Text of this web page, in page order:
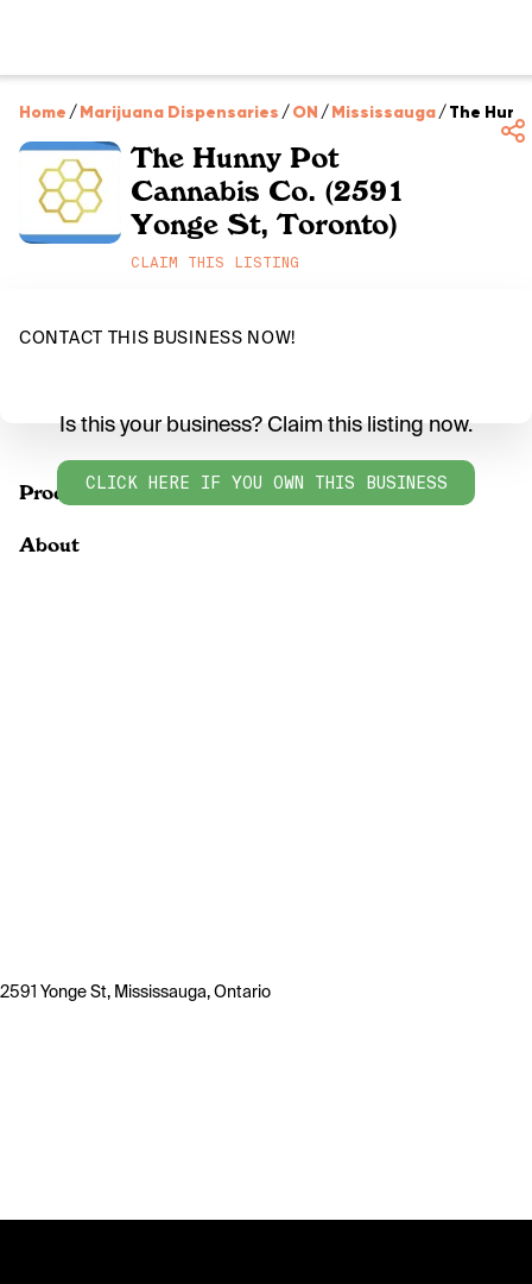
Home /Marijuana Dispensaries /ON /Mississauga/The
The Hunny Pot
Cannabis Co. (2591
Yonge St, Toronto)
CLAIM THIS LISTING
CONTACT THIS BUSINESS NOW!
Products
Is this your business? Claim this listing now.
CLICK HERE IF YOU OWN THIS BUSINESS
About
2591 Yonge St, Mississauga, Ontario